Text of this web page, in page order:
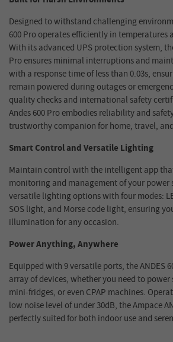
Designed to withstand challenging
600 Prooperates efficiently in temperatures
With its advanced UPS protection system,
Proensures minimal interruptions and
with a response time of less than 0.03s,
remain powered during outages or
quality checks and international safety
Andes 600 Proembodies reliability and
trustworthy companion for home, travel,
Smart Control and Versatile Lighting
Maintain control with the intelligent app
monitoring and management of your
versatile lighting options with four modes:
SOS light, and Morse code light, ensuring
illumination for any occasion.
Power Anything, Anywhere
Equipped with 9 versatile ports, the ANDES
array of devices, whether you need to
mini-fridges, or even CPAP machines.
low noise level of under 30dB, the Ampace
perfectly suited for both indoor use and